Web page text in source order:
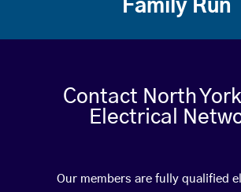
Family Run
Contact North
Electrical
Our members are fully qualified